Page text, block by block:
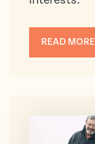
READ MORE